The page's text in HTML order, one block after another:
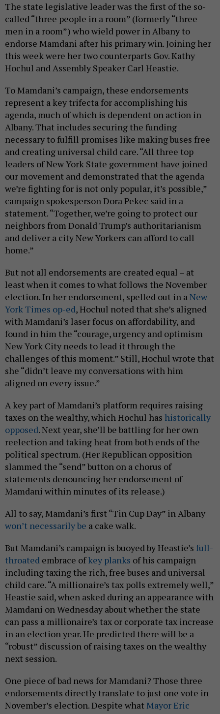
The state legislative leader was the first of the so-
called “three people in a room” (formerly “three
men in a room”) who wield power in Albany to
endorse Mamdani after his primary win. Joining her
this week were her two counterparts Gov. Kathy
Hochul and Assembly Speaker Carl Heastie.
To Mamdani’s campaign, these endorsements
represent a key trifecta for accomplishing his
agenda, much of which is dependent on action in
Albany. That includes securing the funding
necessary to fulfill promises like making buses free
and creating universal child care. “All three top
leaders of New York State government have joined
our movement and demonstrated that the agenda
we’re fighting for is not only popular, it’s possible,”
campaign spokesperson Dora Pekec said in a
statement. “Together, we’re going to protect our
neighbors from Donald Trump’s authoritarianism
and deliver a city New Yorkers can afford to call
home.”
But not all endorsements are created equal – at
least when it comes to what follows the November
election. In her endorsement, spelled out in aNew
York Times op-ed, Hochul noted that she’s aligned
with Mamdani’s laser focus on affordability, and
found in him the “courage, urgency and optimism
New York City needs to lead it through the
challenges of this moment.” Still, Hochul wrote that
she “didn’t leave my conversations with him
aligned on every issue.”
A key part of Mamdani’s platform requires raising
taxes on the wealthy, which Hochul has historically
opposed. Next year, she’ll be battling for her own
reelection and taking heat from both ends of the
political spectrum. (Her Republican opposition
slammed the “send” button on a chorus of
statements denouncing her endorsement of
Mamdani within minutes of its release.)
All to say, Mamdani’s first “Tin Cup Day” in Albany
won’t necessarily be a cake walk.
But Mamdani’s campaign is buoyed by Heastie’s full-
throated embrace ofkey planks of his campaign
including taxing the rich, free buses and universal
child care. “A millionaire’s tax polls extremely well,”
Heastie said, when asked during an appearance with
Mamdani on Wednesday about whether the state
can pass a millionaire’s tax or corporate tax increase
in an election year. He predicted there will be a
“robust” discussion of raising taxes on the wealthy
next session.
One piece of bad news for Mamdani? Those three
endorsements directly translate to just one vote in
November’s election. Despite whatMayor Eric